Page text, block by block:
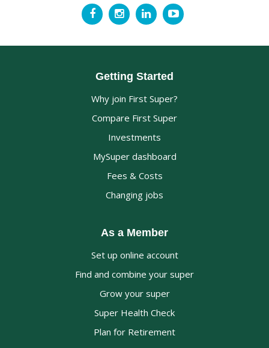
Getting Started
Why join First Super?
Compare First Super
Investments
MySuper dashboard
Fees & Costs
Changing jobs
As a Member
Set up online account
Find and combine your super
Grow your super
Super Health Check
Plan for Retirement